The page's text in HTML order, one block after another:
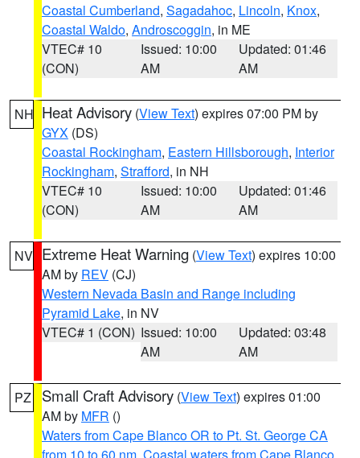
Coastal Cumberland, Sagadahoc, Lincoln, Knox,
Coastal Waldo, Androscoggin, in ME
VTEC# 10
(CON)
Issued: 10:00
AM
Updated: 01:46
AM
NH Heat Advisory (View Text) expires 07:00 PM by
GYX (DS)
Coastal Rockingham, Eastern Hillsborough, Interior
Rockingham, Strafford, in NH
VTEC# 10
(CON)
Issued: 10:00
AM
Updated: 01:46
AM
NV Extreme Heat Warning (View Text) expires 10:00
AM by REV (CJ)
Western Nevada Basin and Range including
Pyramid Lake, in NV
VTEC# 1 (CON) Issued: 10:00
AM
Updated: 03:48
AM
PZ Small Craft Advisory (View Text) expires 01:00
AM by MFR ()
Waters from Cape Blanco OR to Pt. St. George CA